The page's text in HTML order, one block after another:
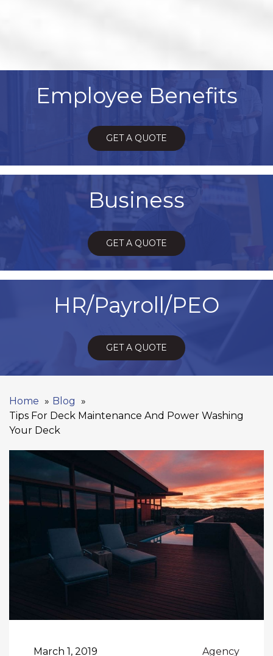
Employee Benefits
GET A QUOTE
Business
GET A QUOTE
HR/Payroll/PEO
GET A QUOTE
Home
Blog
Tips For Deck Maintenance And Power Washing
Your Deck
March 1, 2019 Agency